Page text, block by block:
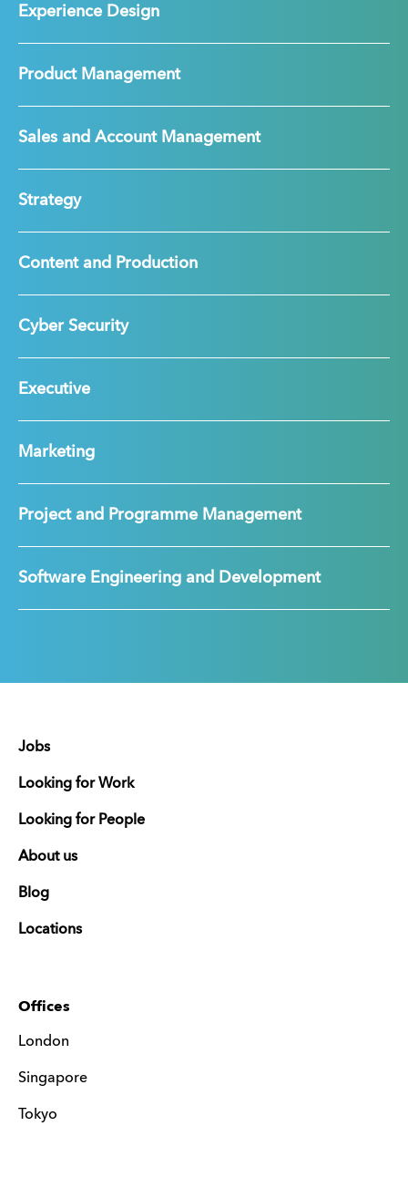
Experience Design
Product Management
Sales and Account Management
Strategy
Content and Production
Cyber Security
Executive
Marketing
Project and Programme Management
Software Engineering and Development
Jobs
Looking for Work
Looking for People
About us
Blog
Locations
Offices
London
Singapore
Tokyo